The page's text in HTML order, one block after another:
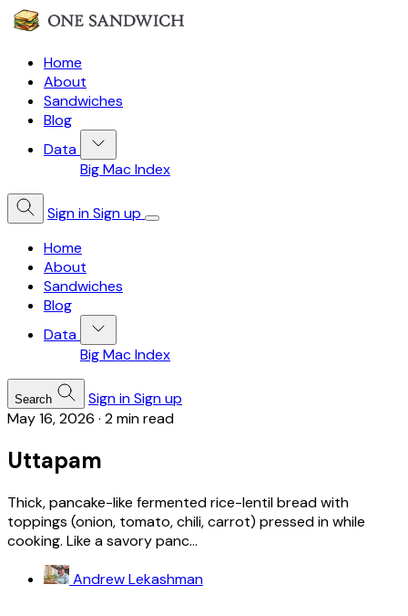
Home
About
Sandwiches
Blog
Data
Big Mac Index
Sign inSign up
Home
About
Sandwiches
Blog
Data
Big Mac Index
Search Sign inSign up
May 16, 2026 · 2 min read
Uttapam
Thick, pancake-like fermented rice-lentil bread with
toppings (onion, tomato, chili, carrot) pressed in while
cooking. Like a savory panc...
Andrew Lekashman